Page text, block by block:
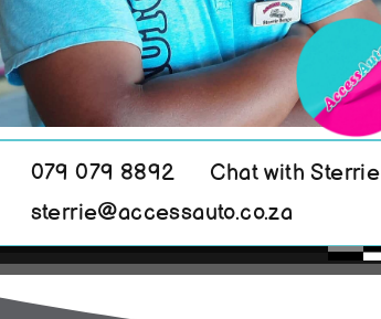
079 079 8892
Chat with Sterrie
sterrie@accessauto.co.za